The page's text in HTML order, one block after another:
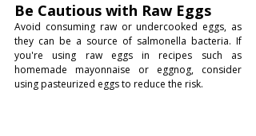
Be Cautious with Raw Eggs
Avoid consuming raw or undercooked eggs, as
they can be a source of salmonella bacteria. If
you're using raw eggs in recipes such as
homemade mayonnaise or eggnog, consider
using pasteurized eggs to reduce the risk.